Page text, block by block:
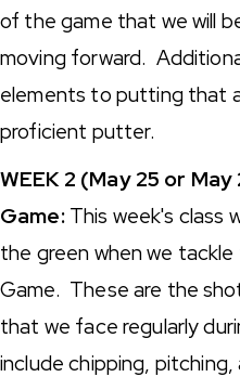
of the game that we will
moving forward.
elements to putting that
proficient putter.
WEEK 2 (May 25 or
Game:This week's class
the green when we
Game. These are the
that we face regularly
include chipping,